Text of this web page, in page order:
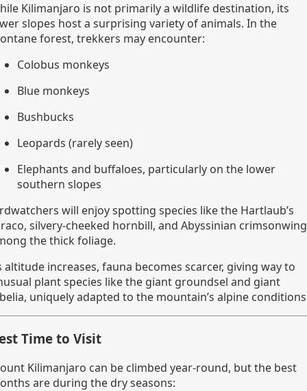
Kilimanjaro is not primarily a wildlife destination, its
slopes host a surprising variety of animals. In the
forest, trekkers may encounter:
Colobus monkeys
Blue monkeys
Bushbucks
Leopards (rarely seen)
Elephants and buffaloes, particularly on the lower
southern slopes
will enjoy spotting species like the Hartlaub’s
silvery-cheeked hornbill, and Abyssinian crimsonwing
the thick foliage.
altitude increases, fauna becomes scarcer, giving way to
plant species like the giant groundsel and giant
uniquely adapted to the mountain’s alpine
Time to Visit
Kilimanjaro can be climbed year-round, but the best
are during the dry seasons: